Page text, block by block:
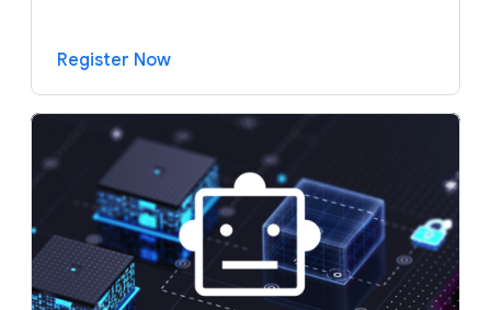
Register Now